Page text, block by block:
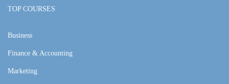
TOP COURSES
Business
Finance & Accounting
Marketing